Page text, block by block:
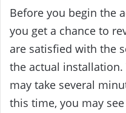
Before you begin the
you get a chance to
are satisfied with the
the actual
may take several
this time, you may